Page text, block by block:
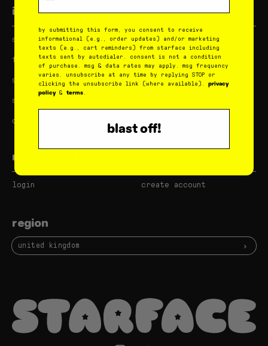
info
star corner
faqs
shipping & returns
store locator
careers
rewards
contact us
subscribe & save
my account
login create account
region
united kingdom
by submitting this form, you consent to receive
informational (e.g., order updates) and/or marketing
texts (e.g., cart reminders) from starface including
texts sent by autodialer. consent is not a condition
of purchase. msg & data rates may apply. msg frequency
varies. unsubscribe at any time by replying STOP or
clicking the unsubscribe link (where available). privacy
policy& terms .
blast off!